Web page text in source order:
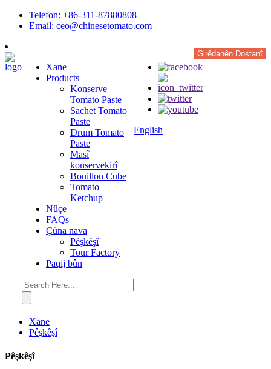
Telefon: +86-311-87880808
Email: ceo@chinesetomato.com
Girêdanên Dostanî
Xane
Products
Konserve
Tomato Paste
Sachet Tomato
Paste
Drum Tomato
Paste
Masî
konservekirî
Bouillon Cube
Tomato
Ketchup
Nûçe
FAQs
Çûna nava
Pêşkêşî
Tour Factory
Paqij bûn
English
Xane
Pêşkêşî
Pêşkêşî